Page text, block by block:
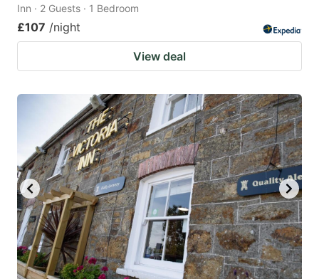
Inn · 2 Guests · 1 Bedroom
£107 /night
View deal